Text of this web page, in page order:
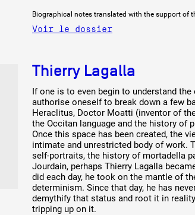
Biographical notes translated with the support of
Voir le dossier
Thierry Lagalla
If one is to even begin to understand
authorise oneself to break down a few
Heraclitus, Doctor Moatti (inventor of
the Occitan language and the history of
Once this space has been created, the
intimate and unrestricted body of work.
self-portraits, the history of mortadella
Jourdain, perhaps Thierry Lagalla
did each day, he took on the mantle of
determinism. Since that day, he has
demythify that status and root it in
tripping up on it.